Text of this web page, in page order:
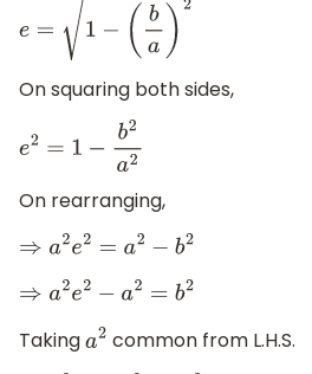
e= 1− (b a 2
On squaring both sides,
e 2= 1− b2 a2
On rearranging,
⇒a2e 2= a2− b2
⇒a2e 2−a2= b2
Takinga2 common from L.H.S.